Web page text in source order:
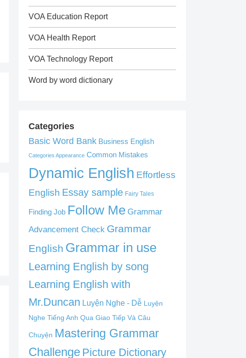
VOA Education Report
VOA Health Report
VOA Technology Report
Word by word dictionary
Categories
Basic Word Bank Business English
Categories Appearance Common Mistakes
Dynamic English Effortless
English Essay sample Fairy Tales
Finding Job Follow Me Grammar
Advancement Check Grammar
English Grammar in use
Learning English by song
Learning English with
Mr.Duncan Luyện Nghe - Dễ Luyện
Nghe Tiếng Anh Qua Giao Tiếp Và Câu
Chuyện Mastering Grammar
Challenge Picture Dictionary